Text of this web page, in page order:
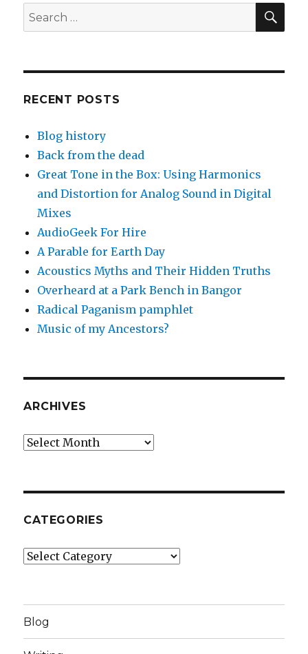
Search
for:
RECENT POSTS
Blog history
Back from the dead
Great Tone in the Box: Using Harmonics
and Distortion for Analog Sound in Digital
Mixes
AudioGeek For Hire
A Parable for Earth Day
Acoustics Myths and Their Hidden Truths
Overheard at a Park Bench in Bangor
Radical Paganism pamphlet
Music of my Ancestors?
ARCHIVES
Archives
CATEGORIES
Categories
Blog